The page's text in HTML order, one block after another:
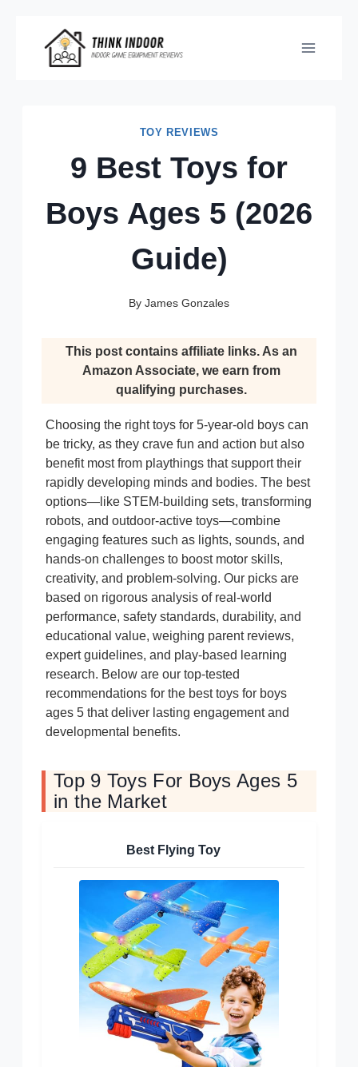
content
TOY REVIEWS
9 Best Toys for
Boys Ages 5 (2026
Guide)
By James Gonzales
This post contains affiliate links. As an
Amazon Associate, we earn from
qualifying purchases.
Choosing the right toys for 5-year-old boys can
be tricky, as they crave fun and action but also
benefit most from playthings that support their
rapidly developing minds and bodies. The best
options—like STEM-building sets, transforming
robots, and outdoor-active toys—combine
engaging features such as lights, sounds, and
hands-on challenges to boost motor skills,
creativity, and problem-solving. Our picks are
based on rigorous analysis of real-world
performance, safety standards, durability, and
educational value, weighing parent reviews,
expert guidelines, and play-based learning
research. Below are our top-tested
recommendations for the best toys for boys
ages 5 that deliver lasting engagement and
developmental benefits.
Top 9 Toys For Boys Ages 5
in the Market
Best Flying Toy